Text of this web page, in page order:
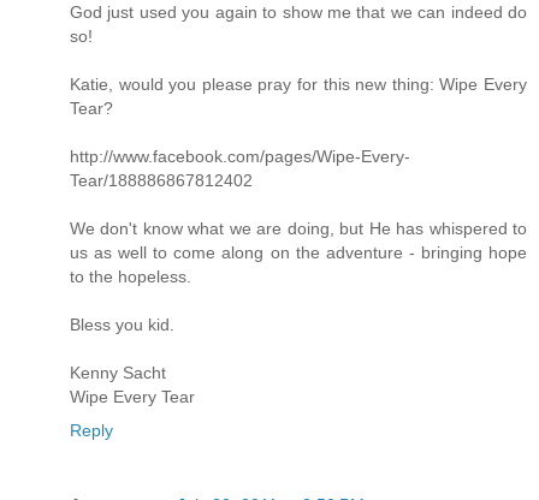
God just used you again to show me that we can indeed do
so!
Katie, would you please pray for this new thing: Wipe Every
Tear?
http://www.facebook.com/pages/Wipe-Every-
Tear/188886867812402
We don't know what we are doing, but He has whispered to
us as well to come along on the adventure - bringing hope
to the hopeless.
Bless you kid.
Kenny Sacht
Wipe Every Tear
Reply